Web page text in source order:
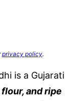
privacy policy.
is a Gujarati
and ripe